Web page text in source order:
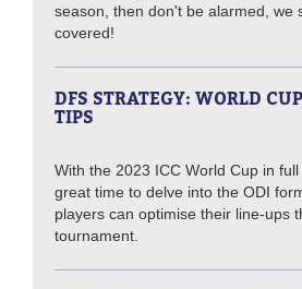
season, then don't be alarmed, we
covered!
DFS STRATEGY: WORLD
TIPS
With the 2023 ICC World Cup in
great time to delve into the ODI
players can optimise their line-ups
tournament.